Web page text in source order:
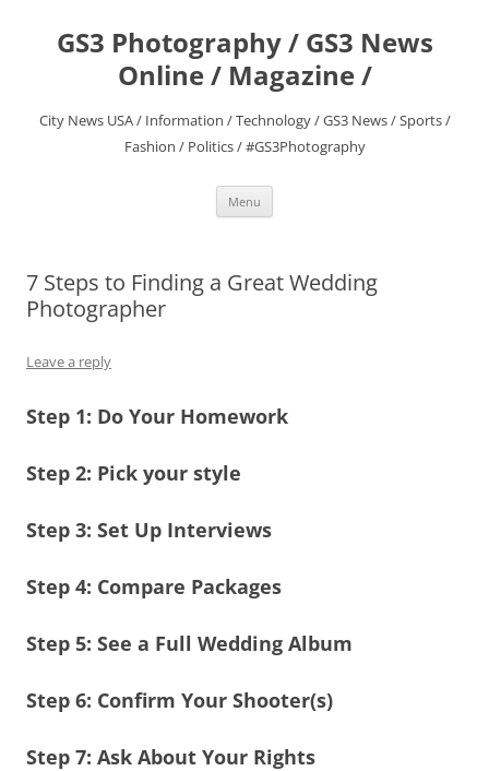
contentGS3 Photography / GS3 News
Online / Magazine /
City News USA / Information / Technology / GS3 News / Sports /
Fashion / Politics / #GS3Photography
Menu
7 Steps to Finding a Great Wedding
Photographer
Leave a reply
Step 1: Do Your Homework
Step 2: Pick your style
Step 3: Set Up Interviews
Step 4: Compare Packages
Step 5: See a Full Wedding Album
Step 6: Confirm Your Shooter(s)
Step 7: Ask About Your Rights